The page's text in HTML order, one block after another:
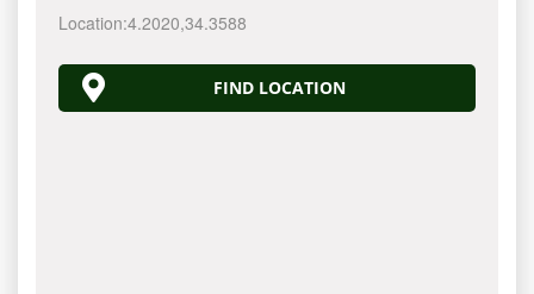
Location:4.2020,34.3588
FIND LOCATION